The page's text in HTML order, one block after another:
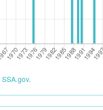
SSA.gov.